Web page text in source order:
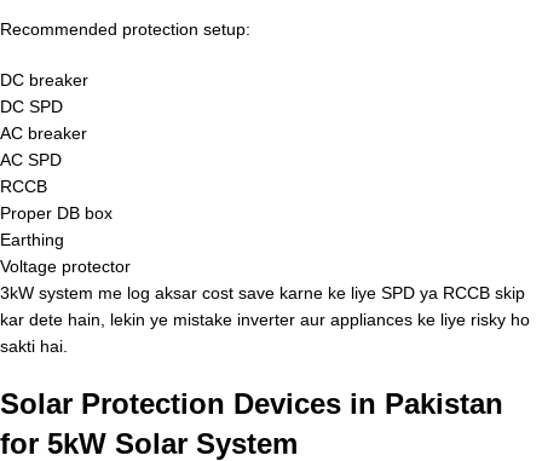
Recommended protection setup:
DC breaker
DC SPD
AC breaker
AC SPD
RCCB
Proper DB box
Earthing
Voltage protector
3kW system me log aksar cost save karne ke liye SPD ya RCCB skip
kar dete hain, lekin ye mistake inverter aur appliances ke liye risky ho
sakti hai.
Solar Protection Devices in Pakistan
for 5kW Solar System